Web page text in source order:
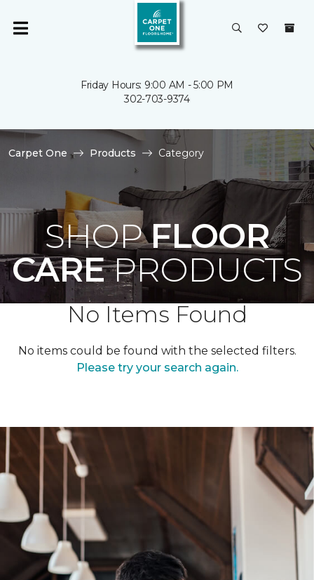
Friday Hours: 9:00 AM - 5:00 PM
302-703-9374
Carpet One Products Category
SHOPFLOOR
CAREPRODUCTS
No Items Found
No items could be found with the selected filters.
Please try your search again.